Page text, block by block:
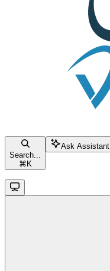
Search...
⌘ K
Ask Assistant